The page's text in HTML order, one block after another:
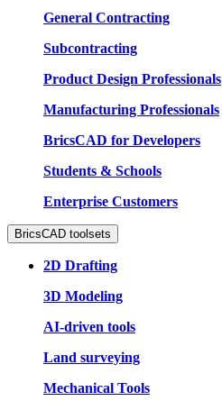
General Contracting
Subcontracting
Product Design Professionals
Manufacturing Professionals
BricsCAD for Developers
Students & Schools
Enterprise Customers
BricsCAD toolsets
2D Drafting
3D Modeling
AI-driven tools
Land surveying
Mechanical Tools